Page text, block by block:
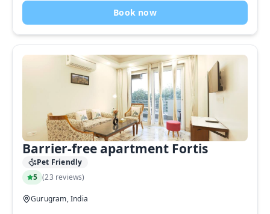
Book now
Barrier-free apartment Fortis
Pet Friendly
5 (23 reviews)
Gurugram, India